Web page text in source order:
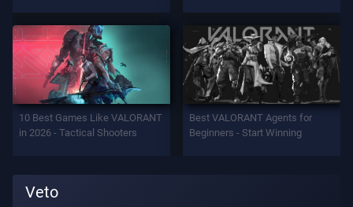
INFO
Support
ARTICLES
10 Best Games Like VALORANT
in 2026 - Tactical Shooters
Best VALORANT Agents for
Beginners - Start Winning
Veto